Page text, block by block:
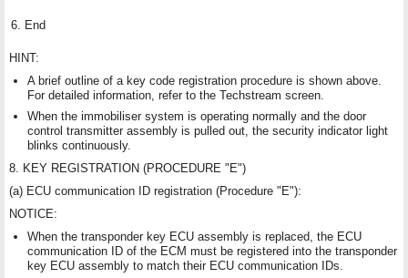
6. End
HINT:
A brief outline of a key code registration procedure is shown above.
For detailed information, refer to the Techstream screen.
When the immobiliser system is operating normally and the door
control transmitter assembly is pulled out, the security indicator light
blinks continuously.
8. KEY REGISTRATION (PROCEDURE "E")
(a) ECU communication ID registration (Procedure "E"):
NOTICE:
When the transponder key ECU assembly is replaced, the ECU
communication ID of the ECM must be registered into the transponder
key ECU assembly to match their ECU communication IDs.